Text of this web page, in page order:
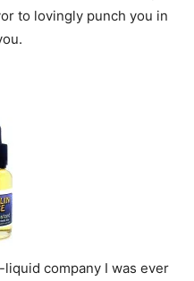
to lovingly punch you in
company I was ever